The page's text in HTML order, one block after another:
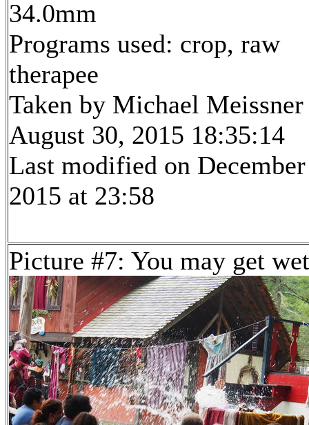
34.0mm
Programs used: crop, raw
therapee
Taken by Michael Meissner
August 30, 2015 18:35:14
Last modified on
2015 at 23:58
Picture #7: You may get